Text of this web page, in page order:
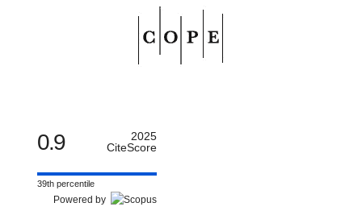
0.9
2025
CiteScore
39th percentile
Powered by